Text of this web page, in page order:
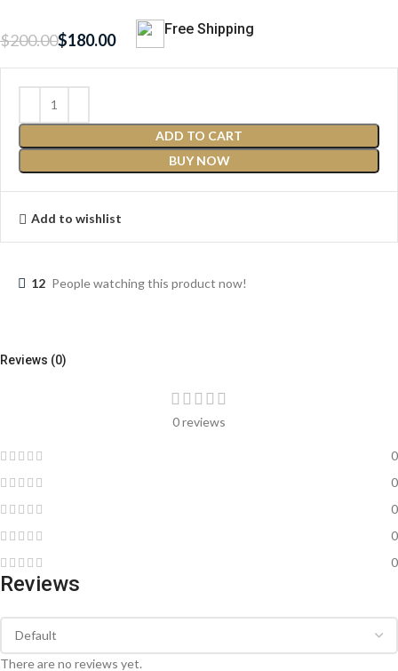
$200.00$180.00
Free Shipping
ADD TO CART
BUY NOW
Add to wishlist
12 People watching this product now!
Reviews (0)
0 reviews
0
0
0
0
0
Reviews
There are no reviews yet.